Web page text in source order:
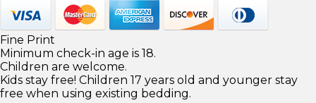
Fine Print
Minimum check-in age is 18.
Children are welcome.
Kids stay free! Children 17 years old and younger stay
free when using existing bedding.